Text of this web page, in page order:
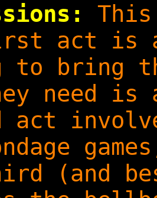
act is
to bring
need is a
act
(and